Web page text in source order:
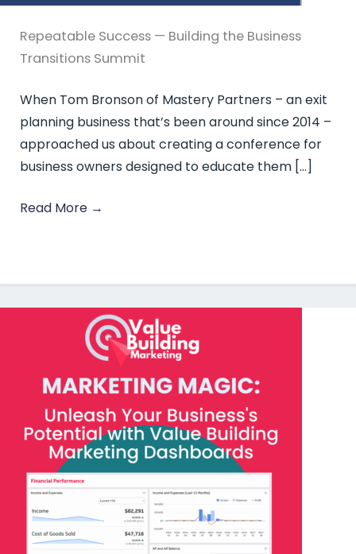
Repeatable Success — Building the Business
Transitions Summit
When Tom Bronson of Mastery Partners – an exit
planning business that’s been around since 2014 –
approached us about creating a conference for
business owners designed to educate them […]
Read More →